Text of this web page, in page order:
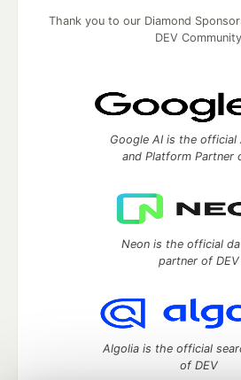
Thank you to our Diamond
DEV Community
Google AI is the official
and Platform Partner
Neon is the official
partner of DEV
Algolia is the official
of DEV